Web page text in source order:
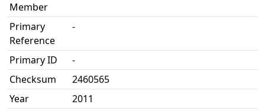
Member
Primary
Reference
-
Primary ID
-
Checksum
2460565
Year
2011